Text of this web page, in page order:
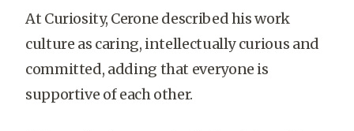
At Curiosity, Cerone described his work
culture as caring, intellectually curious and
committed, adding that everyone is
supportive of each other.